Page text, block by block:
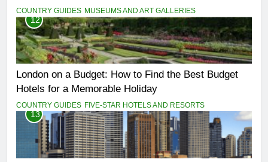
COUNTRY GUIDES MUSEUMS AND ART GALLERIES
12
London on a Budget: How to Find the Best Budget
Hotels for a Memorable Holiday
COUNTRY GUIDES FIVE-STAR HOTELS AND RESORTS
13